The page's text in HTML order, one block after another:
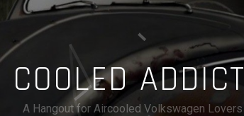
COOLED ADDICT
A Hangout for Aircooled Volkswagen Lovers